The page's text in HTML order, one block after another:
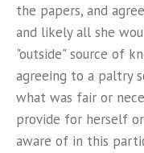
the papers, and
and likely all she
"outside" source of
agreeing to a paltry
what was fair or
provide for herself
aware of in this